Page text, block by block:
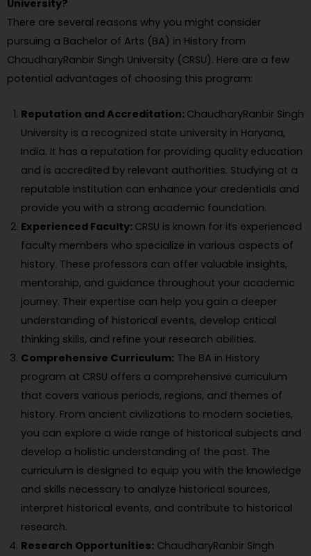
University?
There are several reasons why you might consider
pursuing a Bachelor of Arts (BA) in History from
ChaudharyRanbir Singh University (CRSU). Here are a few
potential advantages of choosing this program:
Reputation and Accreditation: ChaudharyRanbir Singh
University is a recognized state university in Haryana,
India. It has a reputation for providing quality education
and is accredited by relevant authorities. Studying at a
reputable institution can enhance your credentials and
provide you with a strong academic foundation.
Experienced Faculty: CRSU is known for its experienced
faculty members who specialize in various aspects of
history. These professors can offer valuable insights,
mentorship, and guidance throughout your academic
journey. Their expertise can help you gain a deeper
understanding of historical events, develop critical
thinking skills, and refine your research abilities.
Comprehensive Curriculum: The BA in History
program at CRSU offers a comprehensive curriculum
that covers various periods, regions, and themes of
history. From ancient civilizations to modern societies,
you can explore a wide range of historical subjects and
develop a holistic understanding of the past. The
curriculum is designed to equip you with the knowledge
and skills necessary to analyze historical sources,
interpret historical events, and contribute to historical
research.
Research Opportunities: ChaudharyRanbir Singh